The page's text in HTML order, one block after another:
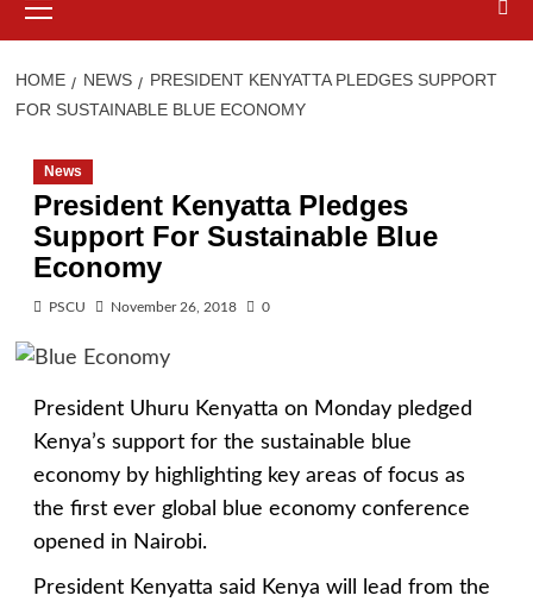
Menu
HOME NEWS
PRESIDENT KENYATTA PLEDGES SUPPORT
FOR SUSTAINABLE BLUE ECONOMY
News
President Kenyatta Pledges
Support For Sustainable Blue
Economy
PSCU November 26, 2018 0
President Uhuru Kenyatta on Monday pledged
Kenya’s support for the sustainable blue
economy by highlighting key areas of focus as
the first ever global blue economy conference
opened in Nairobi.
President Kenyatta said Kenya will lead from the